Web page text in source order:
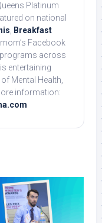
Platinum
on national
, Breakfast
Facebook
across
entertaining
Mental Health,
information: